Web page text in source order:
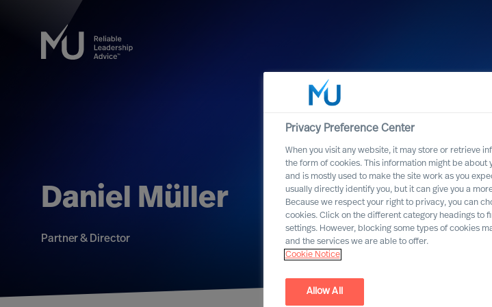
Daniel Müller
Partner & Director
Privacy Preference Center
When you visit any website, it may store or retrieve
the form of cookies. This information might be about
and is mostly used to make the site work as you
usually directly identify you, but it can give you a
Because we respect your right to privacy, you can
cookies. Click on the different category headings to
settings. However, blocking some types of cookies
and the services we are able to offer.
Cookie Notice
Allow All